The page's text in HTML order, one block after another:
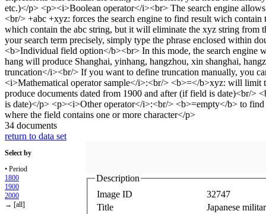
34 documents
return to data set
Select by
• Period
1800
1900
2000
→ [all]
Description
Image ID
32747
Title
Japanese